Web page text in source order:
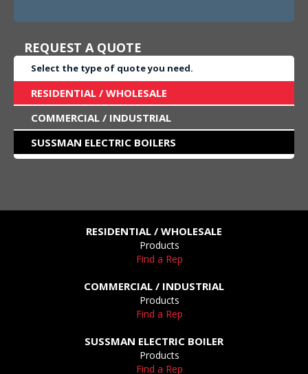
REQUEST A QUOTE
Select the type of quote you need.
RESIDENTIAL / WHOLESALE
COMMERCIAL / INDUSTRIAL
SUSSMAN ELECTRIC BOILERS
RESIDENTIAL / WHOLESALE
Products
Find a Rep
COMMERCIAL / INDUSTRIAL
Products
Find a Rep
SUSSMAN ELECTRIC BOILER
Products
Find a Rep